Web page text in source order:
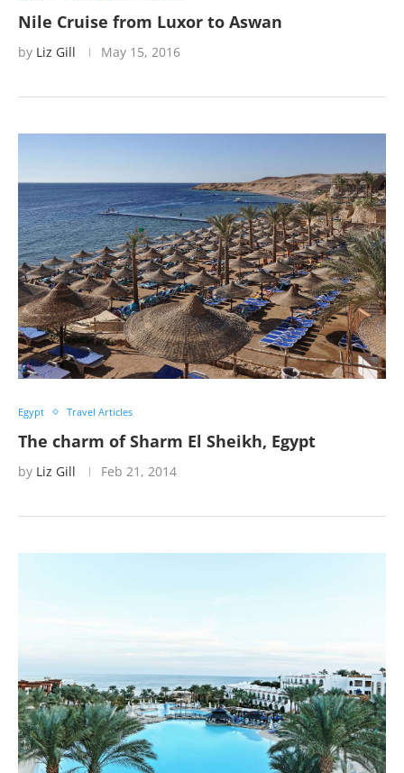
Nile Cruise from Luxor to Aswan
by Liz Gill May 15, 2016
Egypt Travel Articles
The charm of Sharm El Sheikh, Egypt
by Liz Gill Feb 21, 2014